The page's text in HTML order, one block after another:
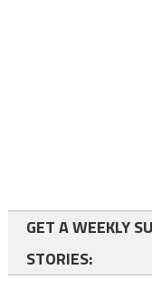
GET A WEEKLY
STORIES: